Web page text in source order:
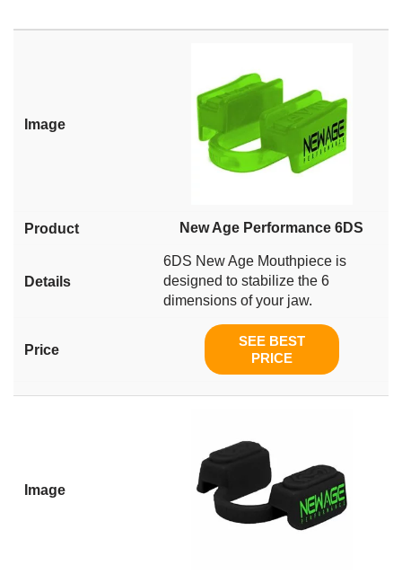
New Age Performance 6DS
6DS New Age Mouthpiece is
designed to stabilize the 6
dimensions of your jaw.
SEE BEST
PRICE